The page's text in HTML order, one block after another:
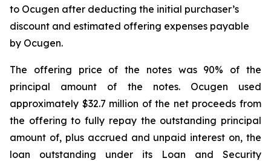
to Ocugen after deducting the initial purchaser’s
discount and estimated offering expenses payable
by Ocugen.
The offering price of the notes was 90% of the
principal amount of the notes. Ocugen used
approximately $32.7 million of the net proceeds from
the offering to fully repay the outstanding principal
amount of, plus accrued and unpaid interest on, the
loan outstanding under its Loan and Security